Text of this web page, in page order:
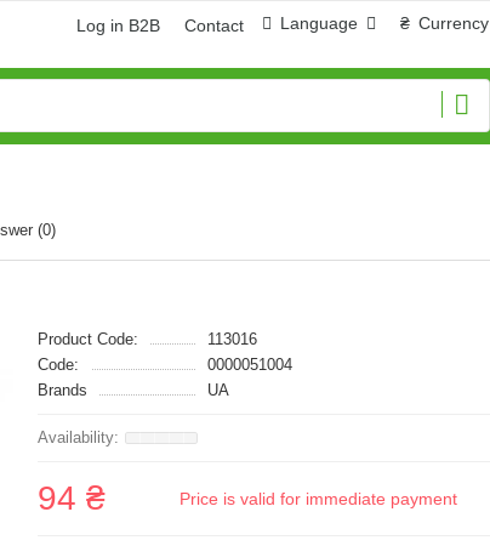
₴ Currency
Language
Log in B2B Contact
(0)
Product Code:
113016
Code:
0000051004
Brands
UA
94 ₴ Price is valid for immediate payment